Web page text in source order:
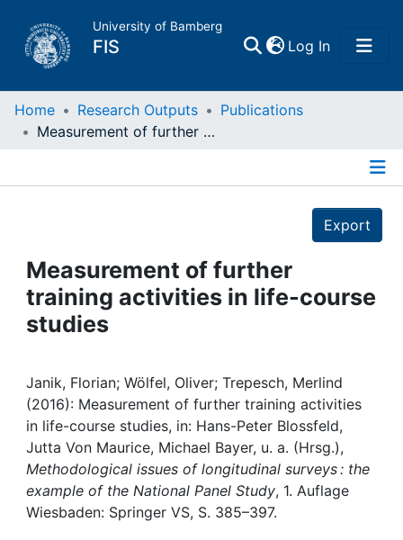
University of Bamberg
FIS Log In(current)
Home
People
Awards
My FIS
Help
Home Research Outputs
Publications
Measurement of further training activities in life-course studies
Export
Measurement of further
training activities in life-course
studies
Janik, Florian; Wölfel, Oliver; Trepesch, Merlind
(2016): Measurement of further training activities
in life-course studies, in: Hans-Peter Blossfeld,
Jutta Von Maurice, Michael Bayer, u. a. (Hrsg.),
Methodological issues of longitudinal surveys : the
example of the National Panel Study, 1. Auflage
Wiesbaden: Springer VS, S. 385–397.